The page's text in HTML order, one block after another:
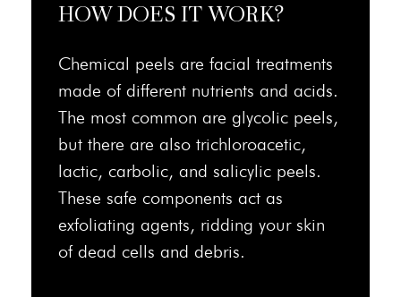
HOW DOES IT WORK?
Chemical peels are facial treatments
made of different nutrients and acids.
The most common are glycolic peels,
but there are also trichloroacetic,
lactic, carbolic, and salicylic peels.
These safe components act as
exfoliating agents, ridding your skin
of dead cells and debris.